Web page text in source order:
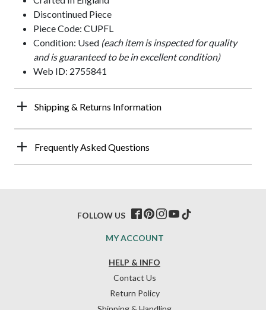
Discontinued Piece
Piece Code: CUPFL
Condition: Used (each item is inspected for quality
and is guaranteed to be in excellent condition)
Web ID: 2755841
Shipping & Returns Information
Frequently Asked Questions
HELP & INFO
Contact Us
Return Policy
MY ACCOUNT
FOLLOW US